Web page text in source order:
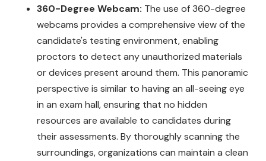
360-Degree Webcam: The use of 360-degree
webcams provides a comprehensive view of the
candidate's testing environment, enabling
proctors to detect any unauthorized materials
or devices present around them. This panoramic
perspective is similar to having an all-seeing eye
in an exam hall, ensuring that no hidden
resources are available to candidates during
their assessments. By thoroughly scanning the
surroundings, organizations can maintain a clean